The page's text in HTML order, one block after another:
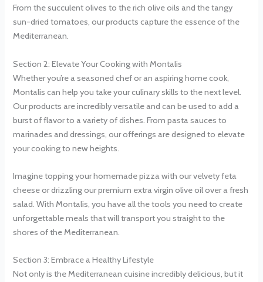
From the succulent olives to the rich olive oils and the tangy
sun-dried tomatoes, our products capture the essence of the
Mediterranean.
Section 2: Elevate Your Cooking with Montalis
Whether you’re a seasoned chef or an aspiring home cook,
Montalis can help you take your culinary skills to the next level.
Our products are incredibly versatile and can be used to add a
burst of flavor to a variety of dishes. From pasta sauces to
marinades and dressings, our offerings are designed to elevate
your cooking to new heights.
Imagine topping your homemade pizza with our velvety feta
cheese or drizzling our premium extra virgin olive oil over a fresh
salad. With Montalis, you have all the tools you need to create
unforgettable meals that will transport you straight to the
shores of the Mediterranean.
Section 3: Embrace a Healthy Lifestyle
Not only is the Mediterranean cuisine incredibly delicious, but it